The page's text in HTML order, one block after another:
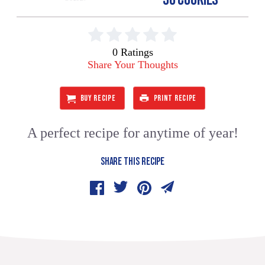
0 Ratings
Share Your Thoughts
BUY RECIPE PRINT RECIPE
A perfect recipe for anytime of year!
SHARE THIS RECIPE